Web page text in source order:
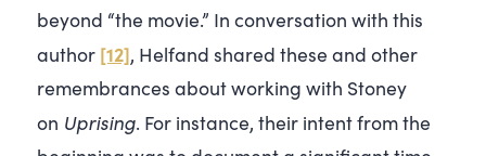
beyond “the movie.” In conversation with this
author [12], Helfand shared these and other
remembrances about working with Stoney
on Uprising. For instance, their intent from the